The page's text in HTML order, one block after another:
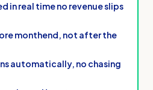
in real time no revenue slips
monthend, not after the
automatically, no chasing